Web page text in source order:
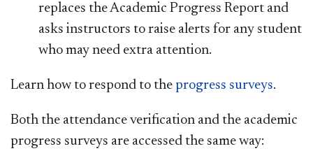
replaces the Academic Progress Report and
asks instructors to raise alerts for any student
who may need extra attention.
Learn how to respond to the progress surveys.
Both the attendance verification and the academic
progress surveys are accessed the same way: